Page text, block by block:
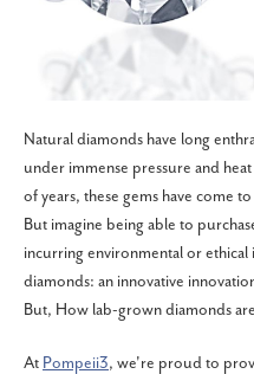
Natural diamonds have long
under immense pressure and
of years, these gems have come
But imagine being able to
incurring environmental or
diamonds: an innovative
But, How lab-grown diamonds
At Pompeii3, we're proud to